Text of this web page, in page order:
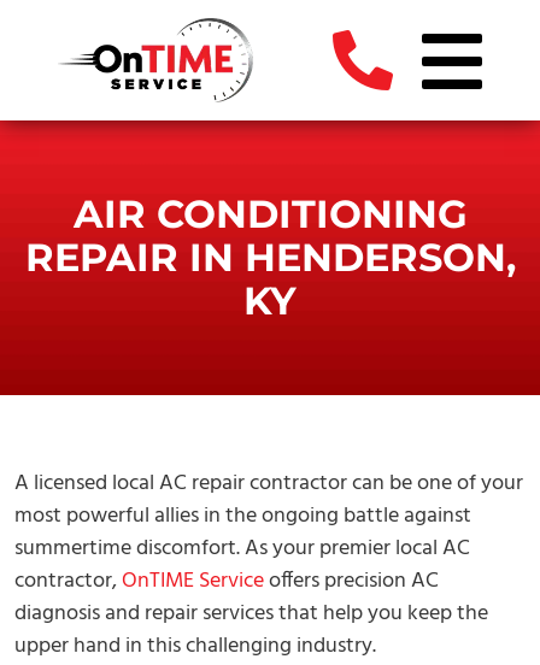
AIR CONDITIONING
REPAIR IN HENDERSON,
KY
A licensed local AC repair contractor can be one of your
most powerful allies in the ongoing battle against
summertime discomfort. As your premier local AC
contractor,OnTIME Serviceoffers precision AC
diagnosis and repair services that help you keep the
upper hand in this challenging industry.